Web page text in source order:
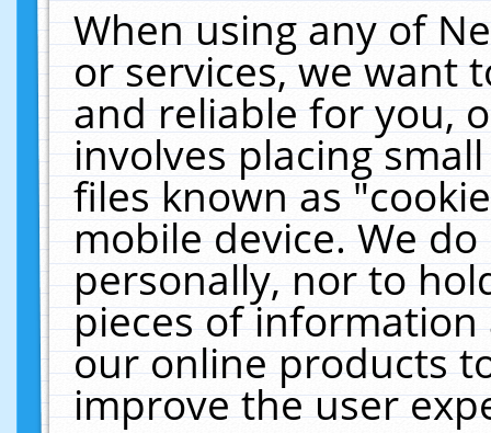
When using any of
or services, we want
and reliable for you,
involves placing
files known as
mobile device. We
personally, nor to
pieces of
our online products
improve the user